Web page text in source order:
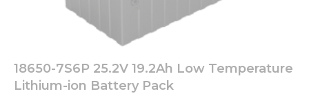
18650-7S6P 25.2V 19.2Ah Low Temperature
Lithium-ion Battery Pack
during your
visit. If you
functionality